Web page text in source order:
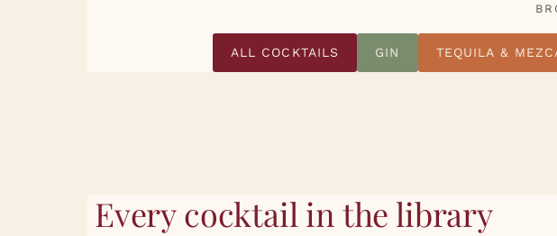
ALL COCKTAILS GIN TEQUILA &
Every cocktail in the library